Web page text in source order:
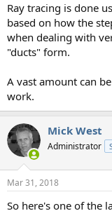
Ray tracing is done
based on how the
when dealing with
"ducts" form.
A vast amount can
work.
Mick West
Administrator
Mar 31, 2018
So here's one of the